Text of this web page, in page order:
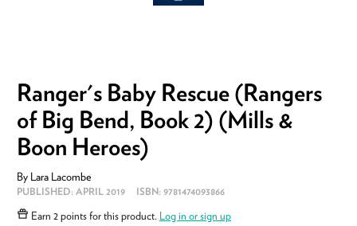
Ranger's Baby Rescue (Rangers
of Big Bend, Book 2) (Mills &
Boon Heroes)
By Lara Lacombe
PUBLISHED:APRIL 2019 ISBN:9781474093866
Earn 2 pointsfor this product. Log in or sign up